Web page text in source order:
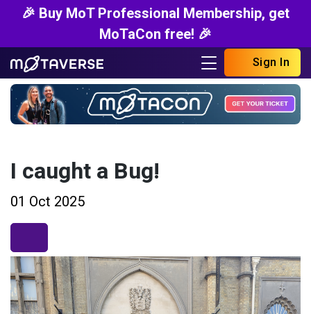
🎉 Buy MoT Professional Membership, get
MoTaCon free! 🎉
Sign In
I caught a Bug!
01 Oct 2025